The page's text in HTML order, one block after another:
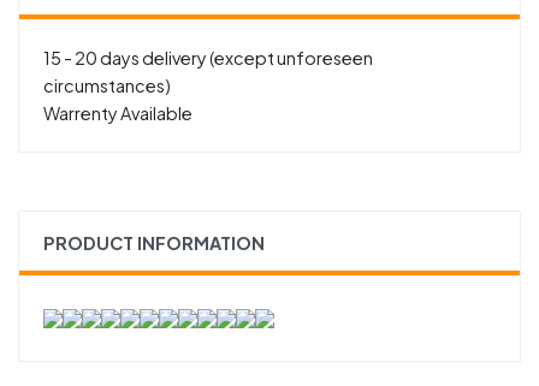
15 - 20 days delivery (except unforeseen
circumstances)
Warrenty Available
PRODUCT INFORMATION